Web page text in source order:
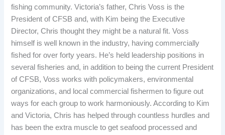
fishing community. Victoria’s father, Chris Voss is the
President of CFSB and, with Kim being the Executive
Director, Chris thought they might be a natural fit. Voss
himself is well known in the industry, having commercially
fished for over forty years. He’s held leadership positions in
several fisheries and, in addition to being the current President
of CFSB, Voss works with policymakers, environmental
organizations, and local commercial fishermen to figure out
ways for each group to work harmoniously. According to Kim
and Victoria, Chris has helped through countless hurdles and
has been the extra muscle to get seafood processed and